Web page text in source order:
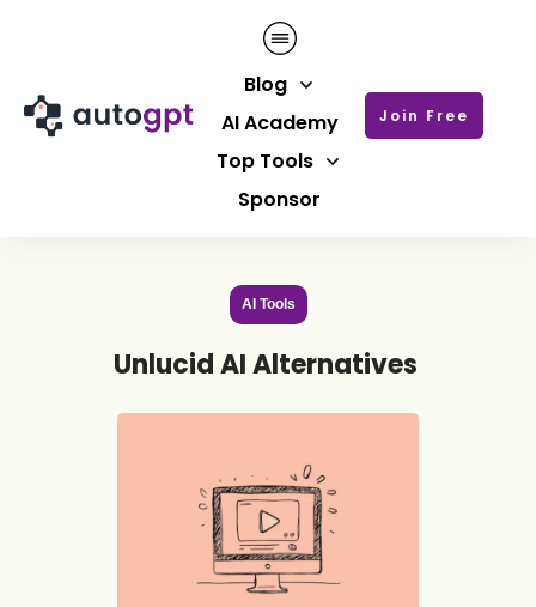
Blog
AI Academy
Top Tools
Sponsor
Join Free
AI Tools
Unlucid AI Alternatives